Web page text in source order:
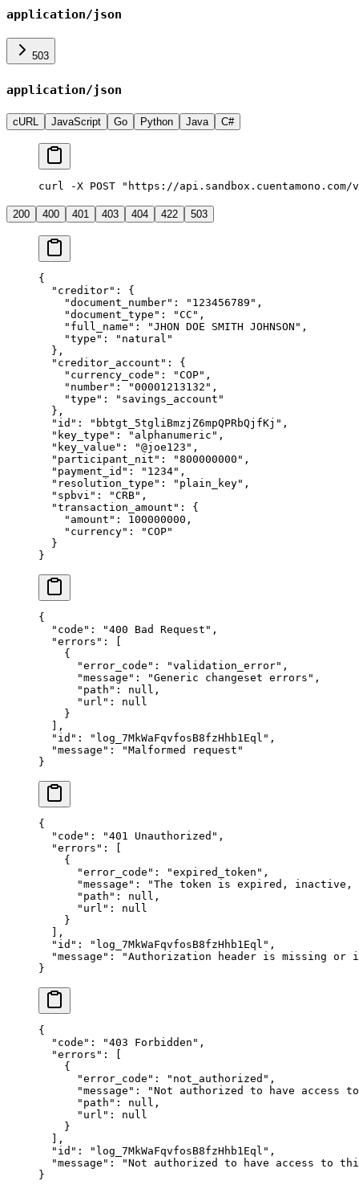
application/json
503
application/json
cURL JavaScript Go Python Java C#
curl -X POST "https://
200 400 401 403 404 422 503
{
  "
creditor" :
{
    "
document_number" : " 123456789 " ,
    "
document_type " : "CC " ,
    "
full_name " : "JHON DOE SMITH JOHNSON " ,
    "
type " : " natural "
  },
  "
creditor_account " :
{
    "
currency_code " : "COP" ,
    "
number" : "00001213132 " ,
    "
type " : " savings_account "
  },
  "
id " : " bbtgt_5tgliBmzjZ6mpQPRbQjfKj " ,
  "
key_type " : " alphanumeric " ,
  "
key_value " : "@joe123 " ,
  "
participant_nit " : "800000000 " ,
  "
payment_id " : " 1234" ,
  "
resolution_type " : " plain_key" ,
  "
spbvi " : "CRB" ,
  "
transaction_amount " :
{
    "
amount " : 100000000 ,
    "
currency" : "COP"
  }
}
{
  "
code " : "400 Bad Request " ,
  "
errors " :
    {
      "
error_code " : "validation_error" ,
      "
message " : "Generic changeset errors " ,
      "
path " : null ,
      "
url " :
null
    }
  ],
  "
id " : " log_7MkWaFqvfosB8fzHhb1Eql " ,
  "
message " : "Malformed request "
}
{
  "
code " : "401 Unauthorized " ,
  "
errors " :
    {
      "
error_code " : "expired_token " ,
      "
message " : "The token is expired,
      "
path " : null ,
      "
url " :
null
    }
  ],
  "
id " : " log_7MkWaFqvfosB8fzHhb1Eql " ,
  "
message " : "Authorization header is missing or
}
{
  "
code " : "403 Forbidden " ,
  "
errors " :
    {
      "
error_code " : " not_authorized " ,
      "
message " : "Not authorized to have access
      "
path " : null ,
      "
url " :
null
    }
  ],
  "
id " : " log_7MkWaFqvfosB8fzHhb1Eql " ,
  "
message " : "Not authorized to have access to
}